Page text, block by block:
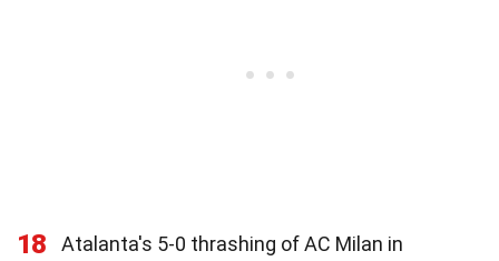
18
Atalanta's 5-0 thrashing of AC Milan in